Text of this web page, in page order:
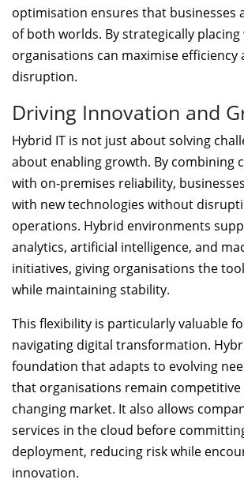
optimisation ensures that businesses
of both worlds. By strategically placing
organisations can maximise efficiency
disruption.
Driving Innovation and
Hybrid IT is not just about solving
about enabling growth. By combining
with on-premises reliability,
with new technologies without
operations. Hybrid environments
analytics, artificial intelligence, and
initiatives, giving organisations the
while maintaining stability.
This flexibility is particularly valuable
navigating digital transformation.
foundation that adapts to evolving
that organisations remain competitive
changing market. It also allows
services in the cloud before
deployment, reducing risk while
innovation.